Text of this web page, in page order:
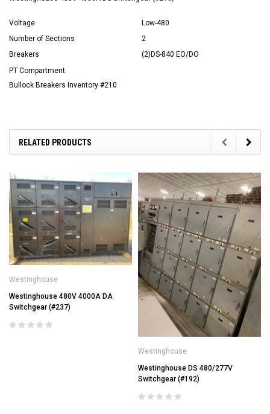
Voltage
Low-480
Number of Sections
2
Breakers
(2)DS-840 EO/DO
PT Compartment
Bullock Breakers Inventory #210
RELATED PRODUCTS
Westinghouse
Westinghouse 480V 4000A DA
Switchgear (#237)
Westinghouse
Westinghouse DS 480/277V
Switchgear (#192)